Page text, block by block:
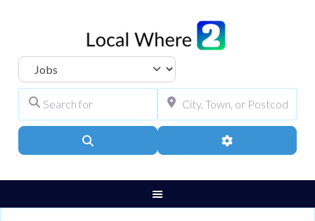
Select search type
Advanced Filters